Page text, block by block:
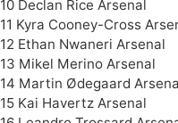
10 Declan Rice Arsenal
11 Kyra Cooney-Cross
12 Ethan Nwaneri Arsenal
13 Mikel Merino Arsenal
14 Martin Ødegaard
15 Kai Havertz Arsenal